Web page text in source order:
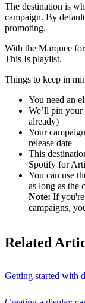
The destination is
campaign. By
promoting.
With the Marquee
This Is playlist.
Things to keep in
You need an
We’ll pin
already)
Your
release date
This
Spotify for
You can use
as long as the
Note: If
campaigns,
Related
Getting started with